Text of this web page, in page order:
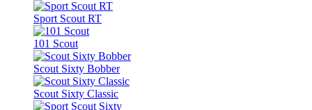
Sport Scout RT
101 Scout
Scout Sixty Bobber
Scout Sixty Classic